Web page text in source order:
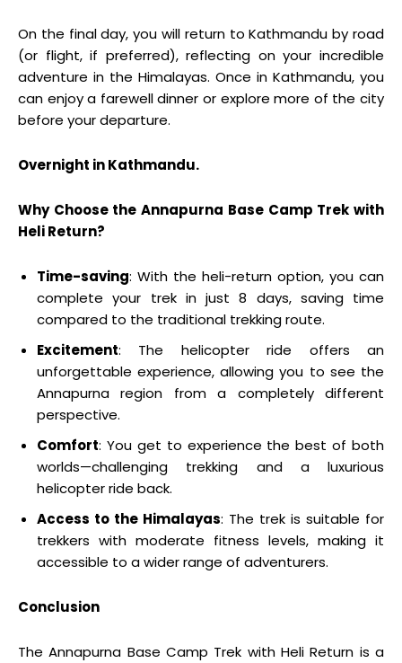
On the final day, you will return to Kathmandu by road
(or flight, if preferred), reflecting on your incredible
adventure in the Himalayas. Once in Kathmandu, you
can enjoy a farewell dinner or explore more of the city
before your departure.
Overnight in Kathmandu.
Why Choose the Annapurna Base Camp Trek with
Heli Return?
Time-saving: With the heli-return option, you can
complete your trek in just 8 days, saving time
compared to the traditional trekking route.
Excitement: The helicopter ride offers an
unforgettable experience, allowing you to see the
Annapurna region from a completely different
perspective.
Comfort: You get to experience the best of both
worlds—challenging trekking and a luxurious
helicopter ride back.
Access to the Himalayas: The trek is suitable for
trekkers with moderate fitness levels, making it
accessible to a wider range of adventurers.
Conclusion
The Annapurna Base Camp Trek with Heli Return is a